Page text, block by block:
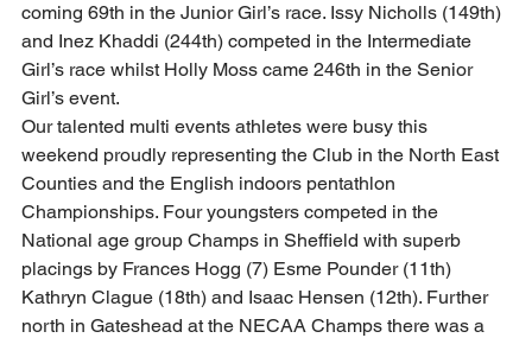
coming 69th in the Junior Girl’s race. Issy Nicholls (149th)
and Inez Khaddi (244th) competed in the Intermediate
Girl’s race whilst Holly Moss came 246th in the Senior
Girl’s event.
Our talented multi events athletes were busy this
weekend proudly representing the Club in the North East
Counties and the English indoors pentathlon
Championships. Four youngsters competed in the
National age group Champs in Sheffield with superb
placings by Frances Hogg (7) Esme Pounder (11th)
Kathryn Clague (18th) and Isaac Hensen (12th). Further
north in Gateshead at the NECAA Champs there was a